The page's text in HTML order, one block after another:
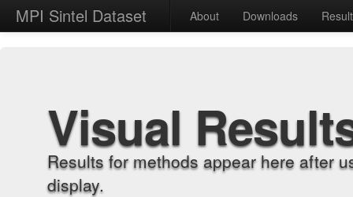
MPI Sintel Dataset About Downloads
Visual
Results for methods appear here after
display.